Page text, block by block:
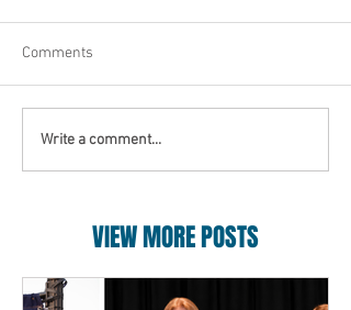
Comments
Write a comment...
VIEW MORE POSTS